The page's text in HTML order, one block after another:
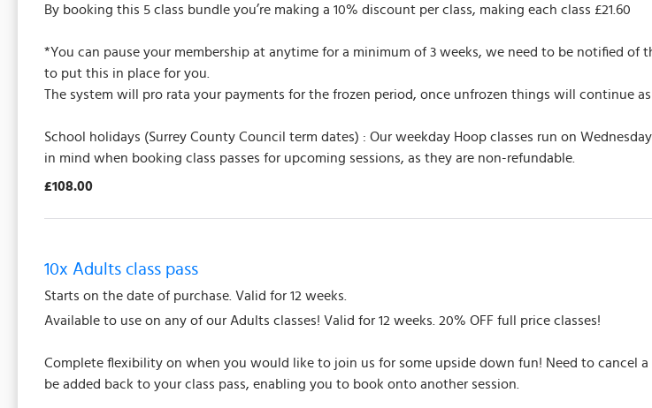
By booking this 5 class bundle you’re making a 10% discount per class, making each class £21.60
*You can pause your membership at anytime for a minimum of 3 weeks, we need to be notified
to put this in place for you.
The system will pro rata your payments for the frozen period, once unfrozen things will continue
School holidays (Surrey County Council term dates) : Our weekday Hoop classes run on
in mind when booking class passes for upcoming sessions, as they are non-refundable.
£108.00
10x Adults class pass
Starts on the date of purchase. Valid for 12 weeks.
Available to use on any of our Adults classes! Valid for 12 weeks. 20% OFF full price classes!
Complete flexibility on when you would like to join us for some upside down fun! Need to cancel
be added back to your class pass, enabling you to book onto another session.